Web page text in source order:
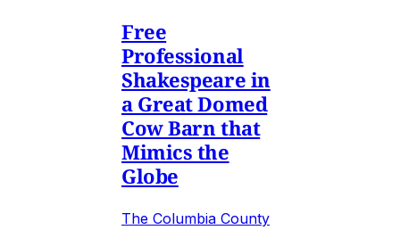
Free
Professional
Shakespeare in
a Great Domed
Cow Barn that
Mimics the
Globe
The Columbia County